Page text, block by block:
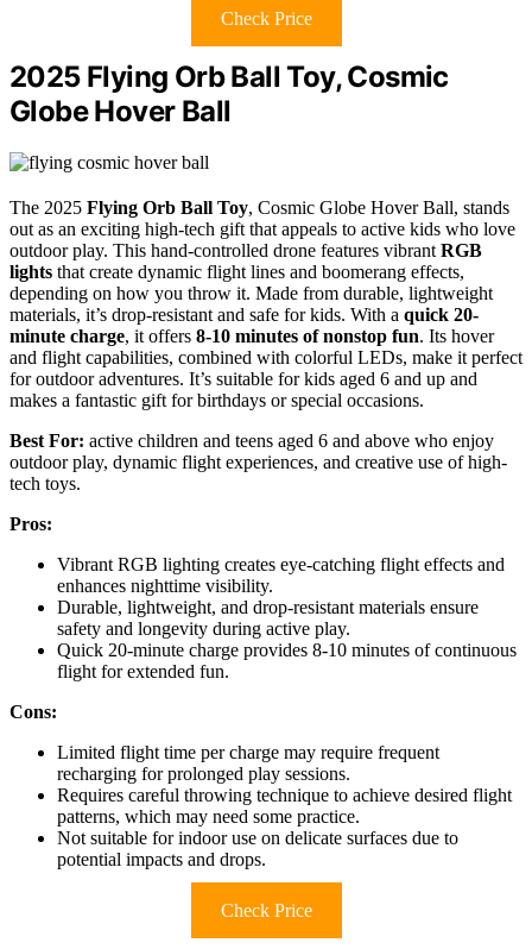
Check Price
2025 Flying Orb Ball Toy, Cosmic
Globe Hover Ball
The 2025 Flying Orb Ball Toy, Cosmic Globe Hover Ball, stands
out as an exciting high-tech gift that appeals to active kids who love
outdoor play. This hand-controlled drone features vibrant RGB
lights that create dynamic flight lines and boomerang effects,
depending on how you throw it. Made from durable, lightweight
materials, it’s drop-resistant and safe for kids. With a quick 20-
minute charge, it offers 8-10 minutes of nonstop fun. Its hover
and flight capabilities, combined with colorful LEDs, make it perfect
for outdoor adventures. It’s suitable for kids aged 6 and up and
makes a fantastic gift for birthdays or special occasions.
Best For: active children and teens aged 6 and above who enjoy
outdoor play, dynamic flight experiences, and creative use of high-
tech toys.
Pros:
Vibrant RGB lighting creates eye-catching flight effects and
enhances nighttime visibility.
Durable, lightweight, and drop-resistant materials ensure
safety and longevity during active play.
Quick 20-minute charge provides 8-10 minutes of continuous
flight for extended fun.
Cons:
Limited flight time per charge may require frequent
recharging for prolonged play sessions.
Requires careful throwing technique to achieve desired flight
patterns, which may need some practice.
Not suitable for indoor use on delicate surfaces due to
potential impacts and drops.
Check Price